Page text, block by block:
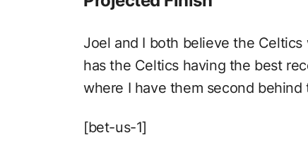
Joel and I both believe the
has the Celtics having the best
where I have them second
[bet-us-1]